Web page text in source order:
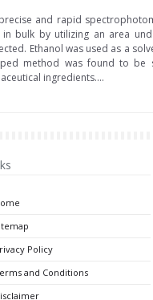
and rapid
bulk by utilizing an area
Ethanol was used as a
method was found to
ingredients....
Policy
and Conditions